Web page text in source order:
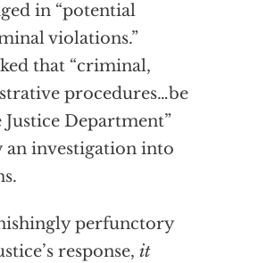
in “potential
violations.”
that “criminal,
procedures…be
Department”
an investigation into
perfunctory
response, it